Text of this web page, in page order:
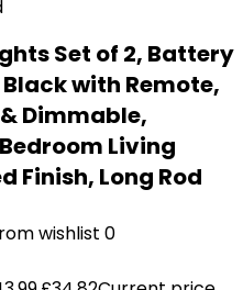
Set of 2, Battery
with Remote,
Dimmable,
Living
Finish, Long Rod
wishlist 0